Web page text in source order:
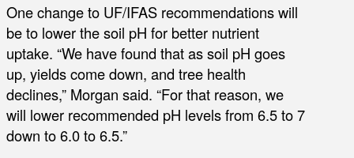
One change to UF/IFAS recommendations will
be to lower the soil pH for better nutrient
uptake. “We have found that as soil pH goes
up, yields come down, and tree health
declines,” Morgan said. “For that reason, we
will lower recommended pH levels from 6.5 to 7
down to 6.0 to 6.5.”